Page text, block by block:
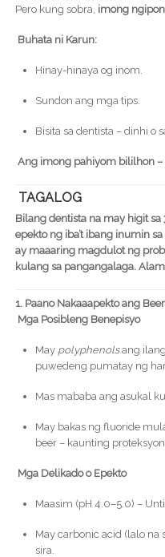
Pero kung sobra, imong
Buhata ni Karun:
Hinay-hinaya og inom.
Sundon ang mga tips.
Bisita sa dentista – dinhi o
Ang imong pahiyom bililhon –
TAGALOG
Bilang dentista na may higit
epekto ng iba’t ibang inumin
ay maaaring magdulot ng
kulang sa pangangalaga.
1. Paano Nakaaapekto ang
Mga Posibleng Benepisyo
May polyphenolsang
puwedeng pumatay ng
Mas mababa ang asukal
May bakas ng fluoride
beer – kaunting proteksyon
Mga Delikado o Epekto
Maasim (pH 4.0–5.0) –
May carbonic acid (lalo na
sira.